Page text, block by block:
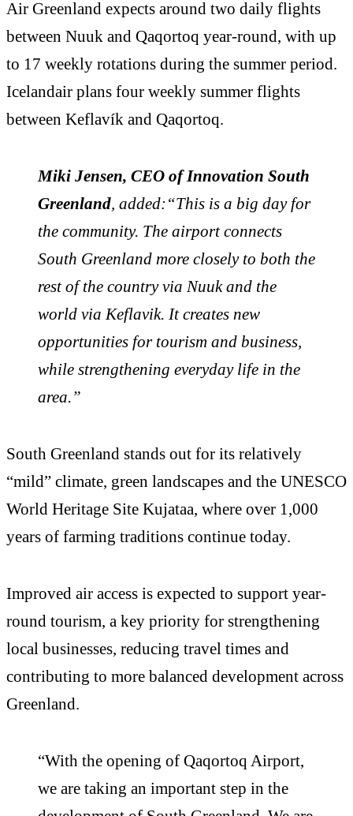
Air Greenland expects around two daily flights
between Nuuk and Qaqortoq year-round, with up
to 17 weekly rotations during the summer period.
Icelandair plans four weekly summer flights
between Keflavík and Qaqortoq.
Miki Jensen, CEO of Innovation South
Greenland, added:“This is a big day for
the community. The airport connects
South Greenland more closely to both the
rest of the country via Nuuk and the
world via Keflavik. It creates new
opportunities for tourism and business,
while strengthening everyday life in the
area.”
South Greenland stands out for its relatively
“mild” climate, green landscapes and the UNESCO
World Heritage Site Kujataa, where over 1,000
years of farming traditions continue today.
Improved air access is expected to support year-
round tourism, a key priority for strengthening
local businesses, reducing travel times and
contributing to more balanced development across
Greenland.
“With the opening of Qaqortoq Airport,
we are taking an important step in the